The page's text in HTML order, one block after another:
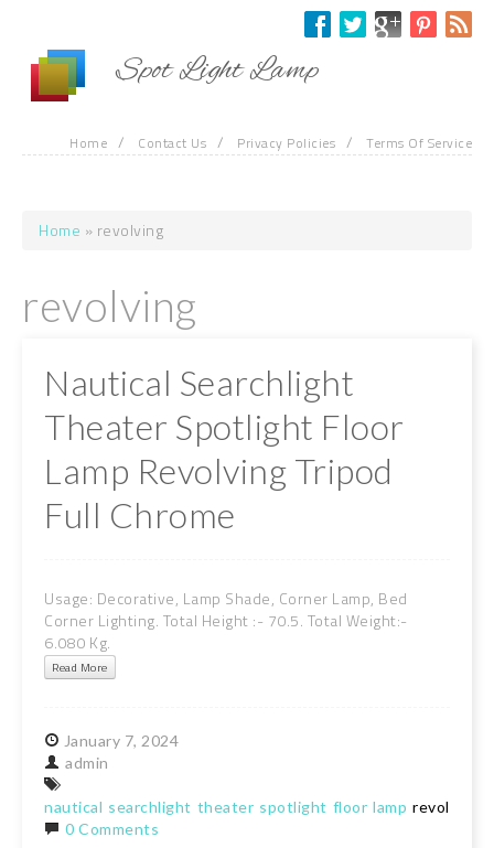
Spot Light Lamp
Home / Contact Us / Privacy Policies / Terms Of Service
You are here
Home » revolving
revolving
Nautical Searchlight
Theater Spotlight Floor
Lamp Revolving Tripod
Full Chrome
Usage: Decorative, Lamp Shade, Corner Lamp, Bed
Corner Lighting. Total Height :- 70.5. Total Weight:-
6.080 Kg.
Read More
January 7, 2024
admin
nautical searchlight theater spotlight floor lamp revolving
0 Comments